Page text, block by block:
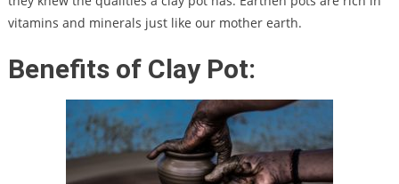
vitamins and minerals just like our mother earth.
Benefits of Clay Pot: